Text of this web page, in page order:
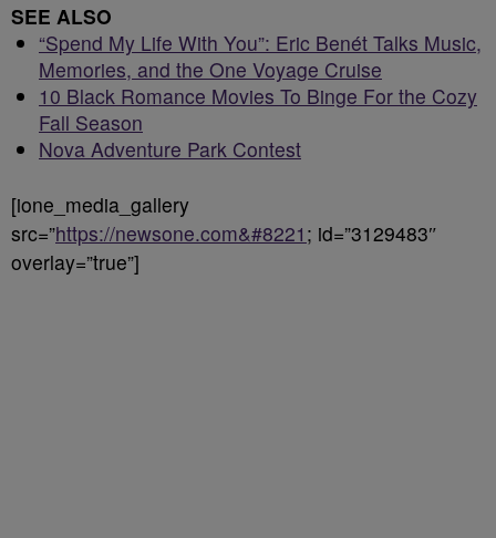
SEE ALSO
“Spend My Life With You”: Eric Benét Talks Music,
Memories, and the One Voyage Cruise
10 Black Romance Movies To Binge For the Cozy
Fall Season
Nova Adventure Park Contest
[ione_media_gallery
src=”https://newsone.com&#8221 ; id=”3129483″
overlay=”true”]